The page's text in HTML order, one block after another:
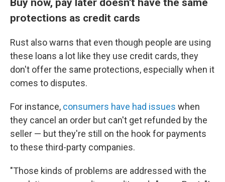
protections as credit cards
Rust also warns that even though people are using
these loans a lot like they use credit cards, they
don't offer the same protections, especially when it
comes to disputes.
For instance, consumers have had issues when
they cancel an order but can't get refunded by the
seller — but they're still
on the hook for payments
to these third-party companies.
"Those kinds of problems are addressed with the